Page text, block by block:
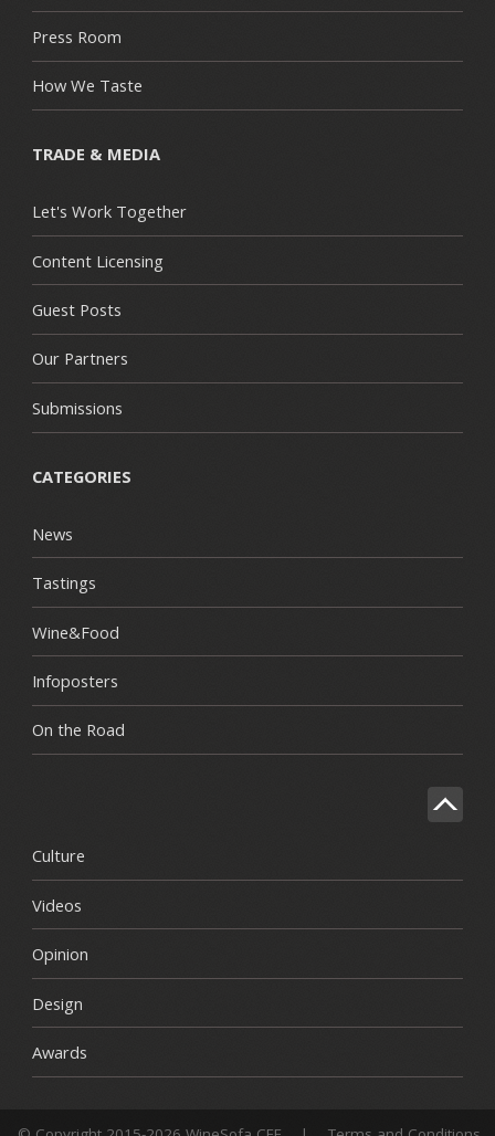
Press Room
How We Taste
TRADE & MEDIA
Let's Work Together
Content Licensing
Guest Posts
Our Partners
Submissions
CATEGORIES
News
Tastings
Wine&Food
Infoposters
On the Road
Culture
Videos
Opinion
Design
Awards